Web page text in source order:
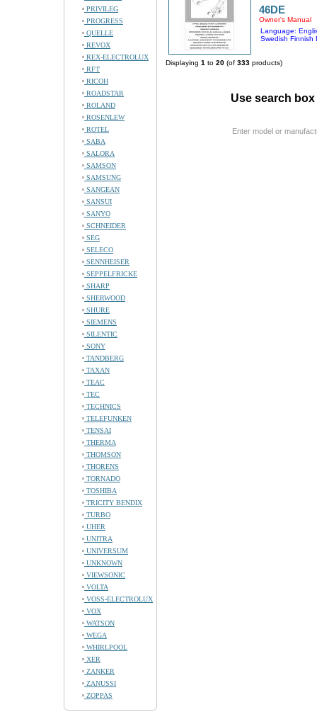
PRIVILEG
PROGRESS
QUELLE
REVOX
REX-ELECTROLUX
RFT
RICOH
ROADSTAR
ROLAND
ROSENLEW
ROTEL
SABA
SALORA
SAMSON
SAMSUNG
SANGEAN
SANSUI
SANYO
SCHNEIDER
SEG
SELECO
SENNHEISER
SEPPELFRICKE
SHARP
SHERWOOD
SHURE
SIEMENS
SILENTIC
SONY
TANDBERG
TAXAN
TEAC
TEC
TECHNICS
TELEFUNKEN
TENSAI
THERMA
THOMSON
THORENS
TORNADO
TOSHIBA
TRICITY BENDIX
TURBO
UHER
UNITRA
UNIVERSUM
UNKNOWN
VIEWSONIC
VOLTA
VOSS-ELECTROLUX
VOX
WATSON
WEGA
WHIRLPOOL
XER
ZANKER
ZANUSSI
ZOPPAS
46DE
Owner's Manual
Language:
Swedish Finnish
Displaying 1 to 20 (of 333 products)
Use search
Enter model or